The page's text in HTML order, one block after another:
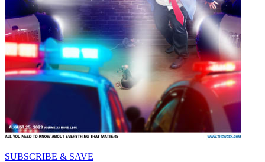
SUBSCRIBE & SAVE